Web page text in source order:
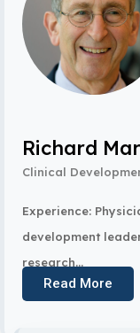
Richard
Clinical
Experience:
development
research...
Read More